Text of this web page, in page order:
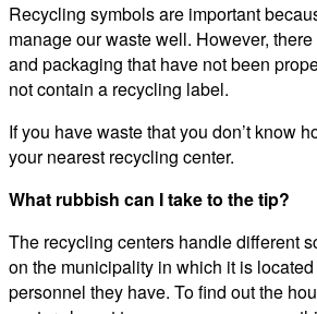
Recycling symbols are important
manage our waste well. However,
and packaging that have not been
not contain a recycling label.
If you have waste that you don’t know
your nearest recycling center.
What rubbish can I take to the tip?
The recycling centers handle different
on the municipality in which it is
personnel they have. To find out the